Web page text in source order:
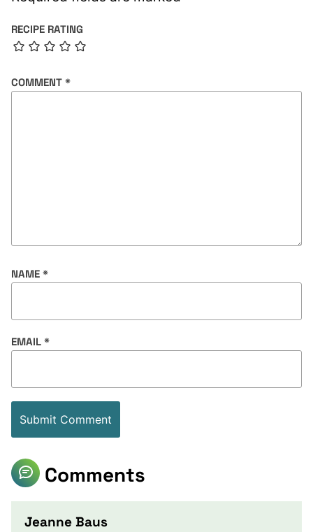
RECIPE RATING
COMMENT *
NAME *
EMAIL *
Comments
Jeanne Baus